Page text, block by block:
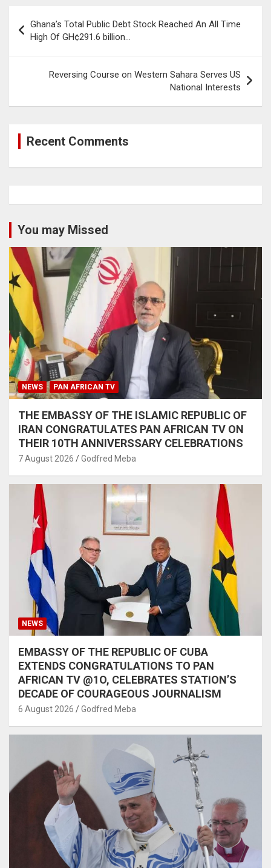
navigation
Ghana’s Total Public Debt Stock Reached An All Time
High Of GH¢291.6 billion…
Reversing Course on Western Sahara Serves US
National Interests
Recent Comments
You may Missed
NEWS PAN AFRICAN TV
THE EMBASSY OF THE ISLAMIC REPUBLIC OF
IRAN CONGRATULATES PAN AFRICAN TV ON
THEIR 10TH ANNIVERSSARY CELEBRATIONS
7 August 2026 Godfred Meba
NEWS
EMBASSY OF THE REPUBLIC OF CUBA
EXTENDS CONGRATULATIONS TO PAN
AFRICAN TV @1O, CELEBRATES STATION’S
DECADE OF COURAGEOUS JOURNALISM
6 August 2026 Godfred Meba